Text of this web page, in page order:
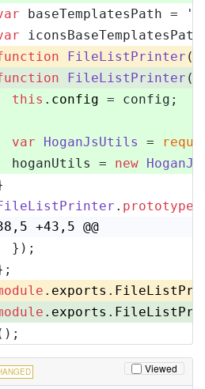
baseTemplatesPath =
FileListPrinter (
FileListPrinter (
this . config = config;
var HoganJsUtils =
hoganUtils =
new
. prototype
+43,5 @@
});
. exports .
. exports .
Viewed